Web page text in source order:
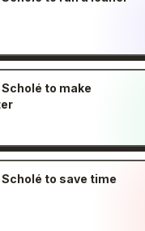
to make
to save time